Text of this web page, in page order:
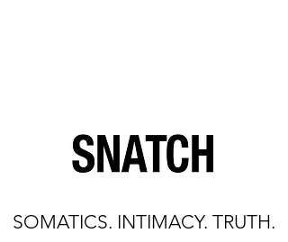
SOMATICS. INTIMACY. TRUTH.